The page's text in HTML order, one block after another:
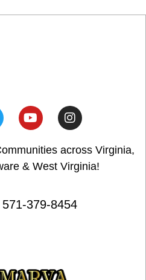
across Virginia,
& West Virginia!
379-8454